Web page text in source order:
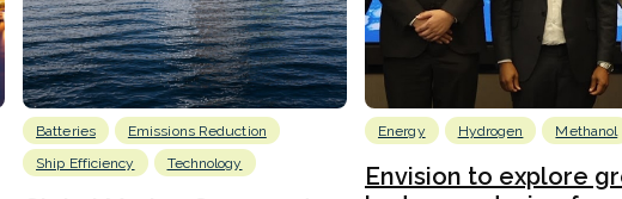
Batteries
Emissions Reduction
Ship Efficiency
Technology
Energy Hydrogen Methanol
Envision to explore